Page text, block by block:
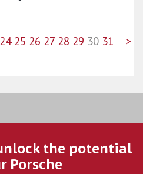
24 25 26 27 28 29 30 31 >
the potential
Porsche